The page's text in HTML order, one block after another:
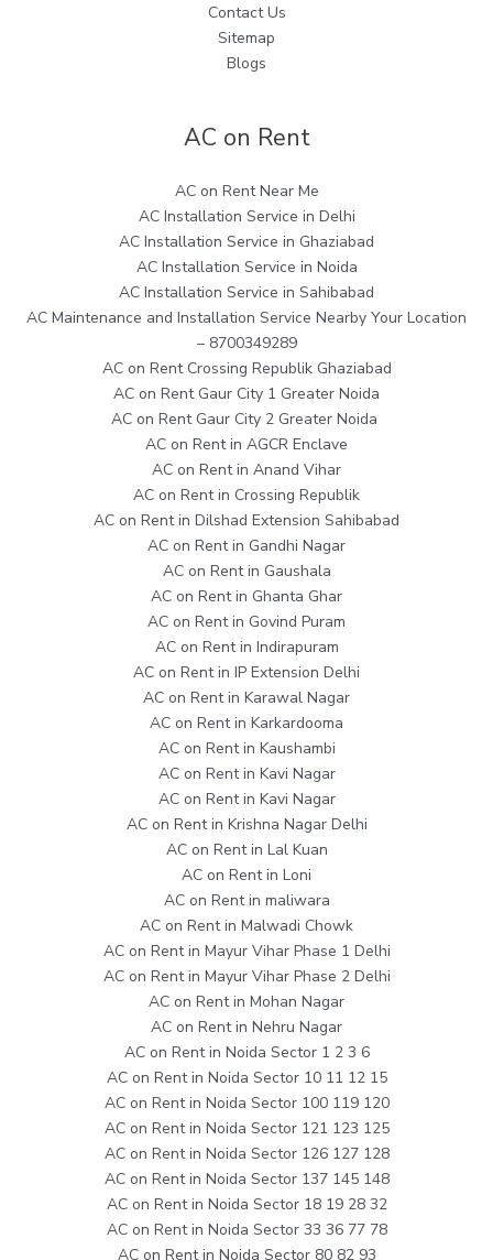
Contact Us
Sitemap
Blogs
AC on Rent
AC on Rent Near Me
AC Installation Service in Delhi
AC Installation Service in Ghaziabad
AC Installation Service in Noida
AC Installation Service in Sahibabad
AC Maintenance and Installation Service Nearby Your Location
– 8700349289
AC on Rent Crossing Republik Ghaziabad
AC on Rent Gaur City 1 Greater Noida
AC on Rent Gaur City 2 Greater Noida
AC on Rent in AGCR Enclave
AC on Rent in Anand Vihar
AC on Rent in Crossing Republik
AC on Rent in Dilshad Extension Sahibabad
AC on Rent in Gandhi Nagar
AC on Rent in Gaushala
AC on Rent in Ghanta Ghar
AC on Rent in Govind Puram
AC on Rent in Indirapuram
AC on Rent in IP Extension Delhi
AC on Rent in Karawal Nagar
AC on Rent in Karkardooma
AC on Rent in Kaushambi
AC on Rent in Kavi Nagar
AC on Rent in Kavi Nagar
AC on Rent in Krishna Nagar Delhi
AC on Rent in Lal Kuan
AC on Rent in Loni
AC on Rent in maliwara
AC on Rent in Malwadi Chowk
AC on Rent in Mayur Vihar Phase 1 Delhi
AC on Rent in Mayur Vihar Phase 2 Delhi
AC on Rent in Mohan Nagar
AC on Rent in Nehru Nagar
AC on Rent in Noida Sector 1 2 3 6
AC on Rent in Noida Sector 10 11 12 15
AC on Rent in Noida Sector 100 119 120
AC on Rent in Noida Sector 121 123 125
AC on Rent in Noida Sector 126 127 128
AC on Rent in Noida Sector 137 145 148
AC on Rent in Noida Sector 18 19 28 32
AC on Rent in Noida Sector 33 36 77 78
AC on Rent in Noida Sector 80 82 93